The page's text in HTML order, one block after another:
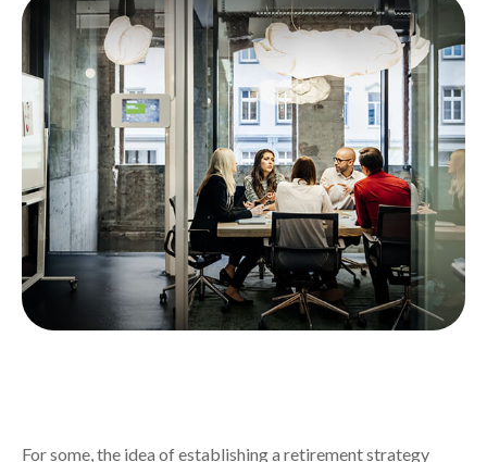
For some, the idea of establishing a retirement strategy